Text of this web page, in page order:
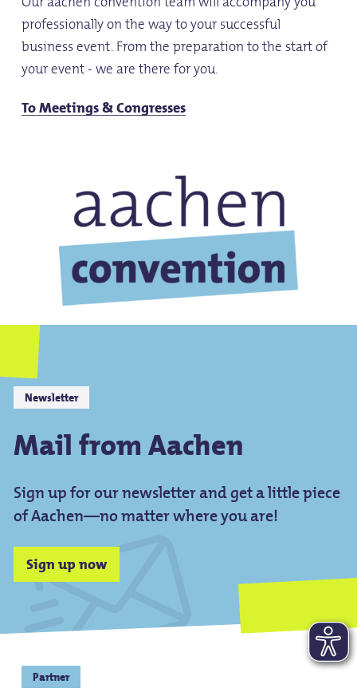
professionally on the way to your successful
business event. From the preparation to the start of
your event - we are there for you.
To Meetings & Congresses
Newsletter
Mail from Aachen
Sign up for our newsletter and get a little piece
of Aachen—no matter where you are!
Sign up now
Partner